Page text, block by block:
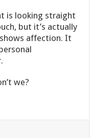
is looking straight
but it’s actually
affection. It
we?